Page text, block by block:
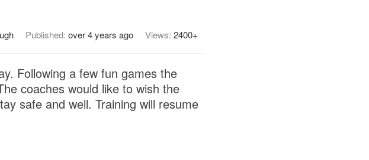
Published: over 4 years ago Views: 2400+
Following a few fun games the
coaches would like to wish the
safe and well. Training will resume